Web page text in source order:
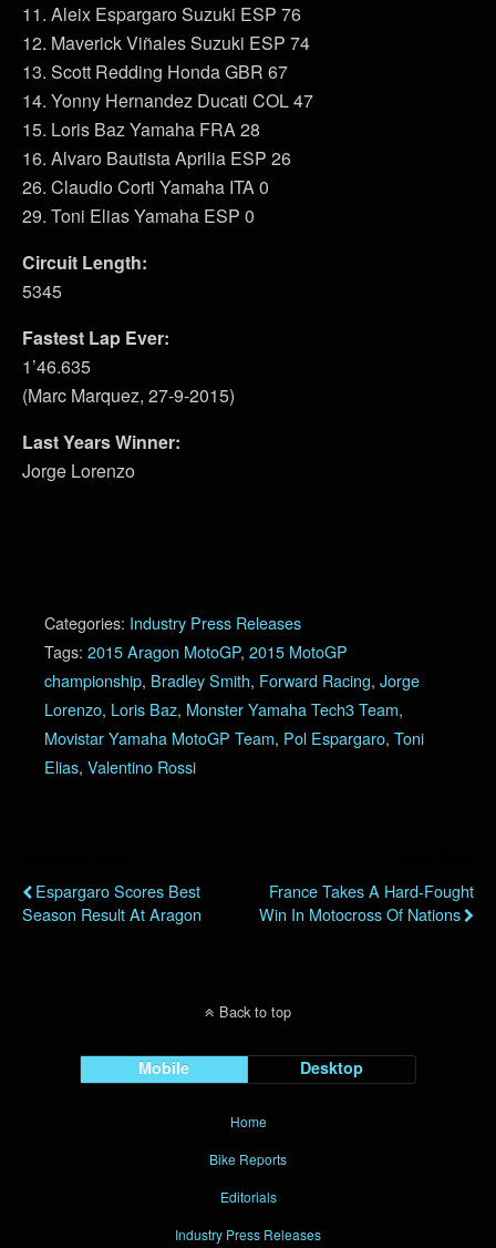
11. Aleix Espargaro Suzuki ESP 76
12. Maverick Viñales Suzuki ESP 74
13. Scott Redding Honda GBR 67
14. Yonny Hernandez Ducati COL 47
15. Loris Baz Yamaha FRA 28
16. Alvaro Bautista Aprilia ESP 26
26. Claudio Corti Yamaha ITA 0
29. Toni Elias Yamaha ESP 0
Circuit Length:
5345
Fastest Lap Ever:
1’46.635
(Marc Marquez, 27-9-2015)
Last Years Winner:
Jorge Lorenzo
Categories: Industry Press Releases
Tags: 2015 Aragon MotoGP, 2015 MotoGP
championship, Bradley Smith, Forward Racing, Jorge
Lorenzo, Loris Baz, Monster Yamaha Tech3 Team,
Movistar Yamaha MotoGP Team, Pol Espargaro, Toni
Elias, Valentino Rossi
Espargaro Scores Best
Season Result At Aragon
France Takes A Hard-Fought
Win In Motocross Of Nations
Back to top
Mobile Desktop
Home
Bike Reports
Editorials
Industry Press Releases